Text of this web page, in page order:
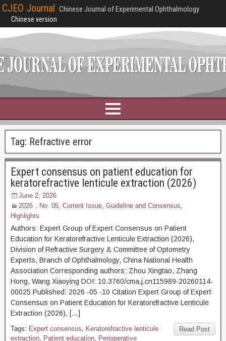
CJEO Journal Chinese Journal of Experimental Ophthalmology
Chinese version
Tag: Refractive error
Expert consensus on patient education for
keratorefractive lenticule extraction (2026)
June 2, 2026
2026，No. 05, Current Issue, Guideline and Consensus,
Highlights
Authors: Expert Group of Expert Consensus on Patient
Education for Keratorefractive Lenticule Extraction (2026),
Division of Refractive Surgery & Committee of Optometry
Experts, Branch of Ophthalmology, China National Health
Association Corresponding authors: Zhou Xingtao, Zhang
Hong, Wang Xiaoying DOI: 10.3760/cma.j.cn115989-20260114-
00025 Published: 2026 -05 -10 Citation Expert Group of Expert
Consensus on Patient Education for Keratorefractive Lenticule
Extraction (2026), […]
Read Post
Tags: Expert consensus, Keratorefractive lenticule
extraction, Patient education, Perioperative